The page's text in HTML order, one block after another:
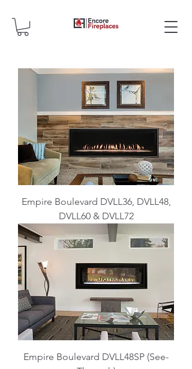
Empire Boulevard DVLL36, DVLL48,
DVLL60 & DVLL72
Empire Boulevard DVLL48SP (See-